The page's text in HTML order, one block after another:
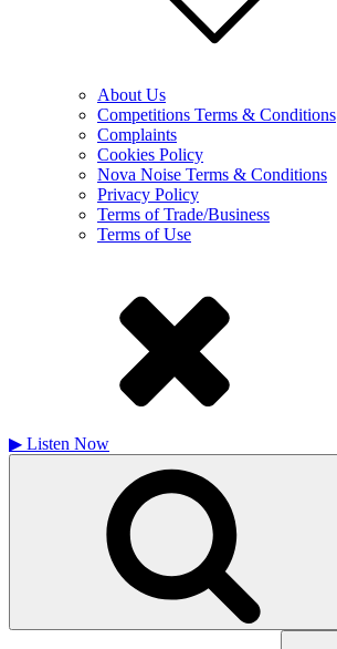
About Us
Competitions Terms & Conditions
Complaints
Cookies Policy
Nova Noise Terms & Conditions
Privacy Policy
Terms of Trade/Business
Terms of Use
▶ Listen Now